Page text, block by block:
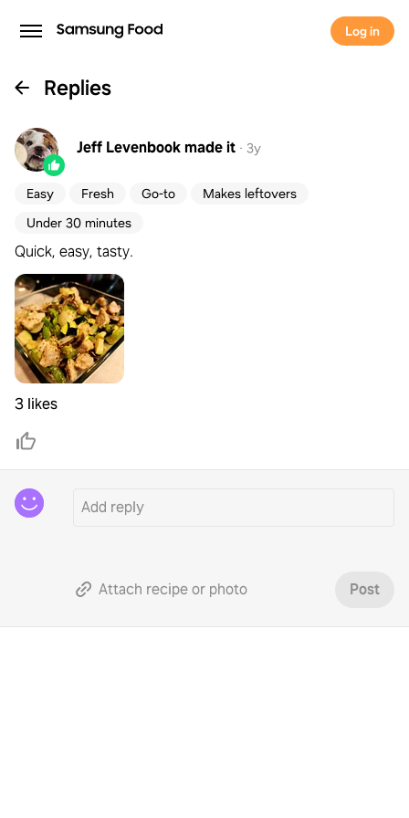
Log in
Replies
Jeff Levenbookmade it · 3y
Easy Fresh Go-to
Makes leftovers
Under 30 minutes
Quick, easy, tasty.
3 likes
Attach recipe or photo Post